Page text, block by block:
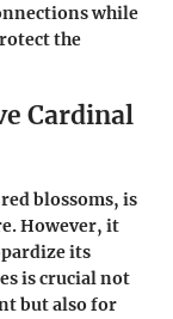
while
the
Cardinal
blossoms, is
However, it
its
is crucial not
but also for